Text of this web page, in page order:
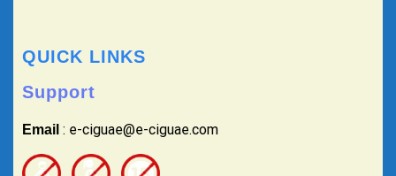
QUICK LINKS
Support
Email : e-ciguae@e-ciguae.com